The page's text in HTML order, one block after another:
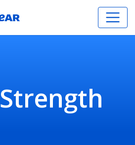
Strength